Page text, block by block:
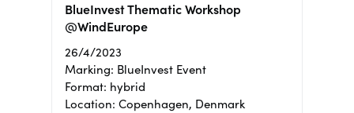
BlueInvest Thematic Workshop
@WindEurope
26/4/2023
Marking: BlueInvest Event
Format: hybrid
Location: Copenhagen, Denmark